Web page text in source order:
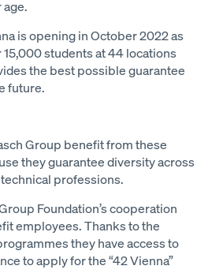
is opening in October 2022 as
students at 44 locations
the best possible guarantee
future.
Group benefit from these
they guarantee diversity across
professions.
Foundation’s cooperation
employees. Thanks to the
they have access to
to apply for the “42 Vienna”